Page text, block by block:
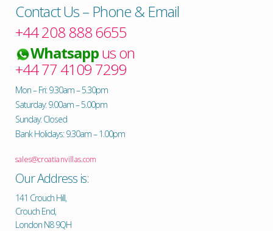
Contact Us – Phone & Email
+44 208 888 6655
Whatsappus on
+44 77 4109 7299
Mon – Fri: 9.30am – 5.30pm
Saturday: 9.00am – 5.00pm
Sunday: Closed
Bank Holidays: 9.30am – 1.00pm
sales@croatianvillas.com
Our Address is:
141 Crouch Hill,
Crouch End,
London N8 9QH